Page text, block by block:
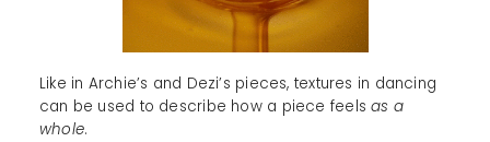
Like in Archie’s and Dezi’s pieces, textures in dancing
can be used to describe how a piece feelsas a
whole.